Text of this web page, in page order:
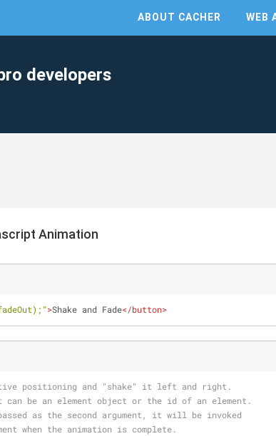
ABOUT CACHER WEB
developers
Animation
>Shake and Fade</button>
positioning and "shake" it left and right.
be an element object or the id of an element.
as the second argument, it will be invoked
when the animation is complete.